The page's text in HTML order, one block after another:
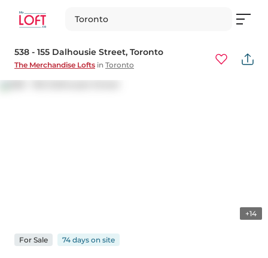
Toronto
538 - 155 Dalhousie Street, Toronto
The Merchandise Lofts in Toronto
+14
For Sale 74 days on site